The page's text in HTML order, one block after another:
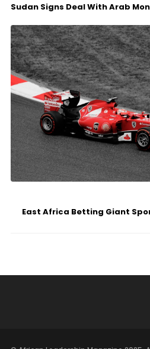
Sudan Signs Deal With Arab
East Africa Betting Giant